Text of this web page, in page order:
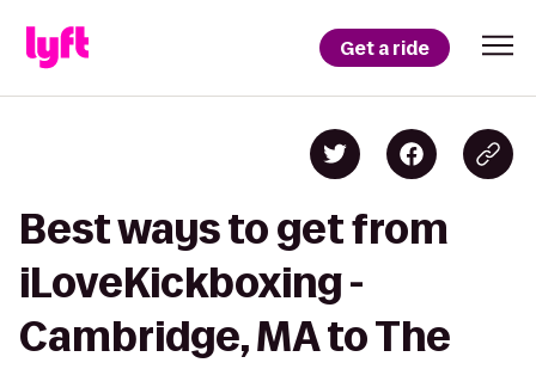
Get a ride
Best ways to get from
iLoveKickboxing -
Cambridge, MA to The